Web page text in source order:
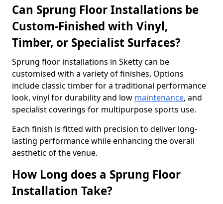
Can Sprung Floor Installations be
Custom-Finished with Vinyl,
Timber, or Specialist Surfaces?
Sprung floor installations in Sketty can be
customised with a variety of finishes. Options
include classic timber for a traditional performance
look, vinyl for durability and low maintenance, and
specialist coverings for multipurpose sports use.
Each finish is fitted with precision to deliver long-
lasting performance while enhancing the overall
aesthetic of the venue.
How Long does a Sprung Floor
Installation Take?